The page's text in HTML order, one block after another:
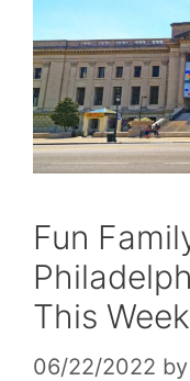
Fun
This
06/22/2022 by